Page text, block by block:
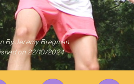
ByJeremy Bregman
on 22/10/2024